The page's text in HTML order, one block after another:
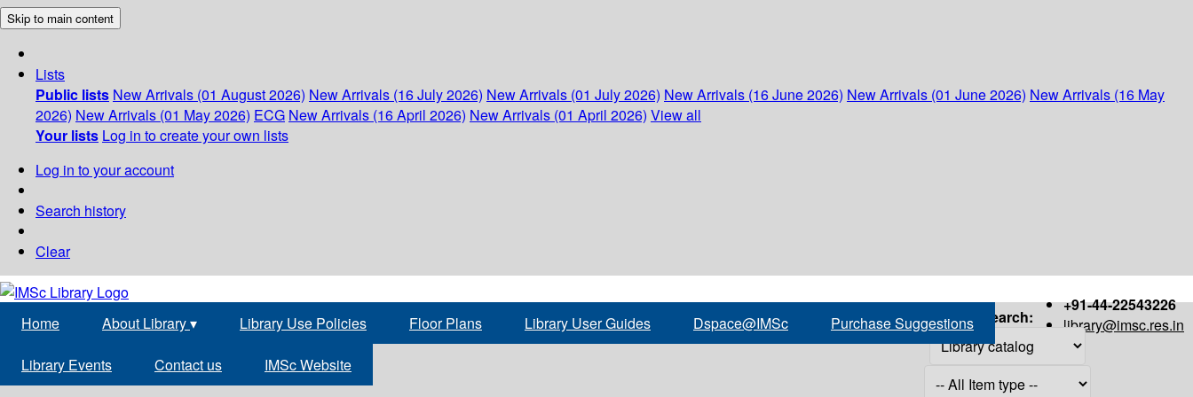
Skip to main content
Lists
Public lists New Arrivals (01 August 2026) New Arrivals (16 July 2026) New Arrivals (01 July 2026) New Arrivals (16 June 2026) New Arrivals (01 June 2026) New Arrivals (16 May
2026) New Arrivals (01 May 2026) ECG New Arrivals (16 April 2026) New Arrivals (01 April 2026) View all
Your lists Log in to create your own lists
Log in to your account
Search history
Clear
+91-44-22543226
library@imsc.res.in
Home About Library▾ Library Use Policies Floor Plans Library User Guides Dspace@IMSc Purchase Suggestions
Library Events Contact us IMSc Website
Search: